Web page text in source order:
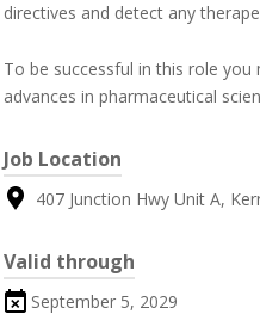
directives and detect any
To be successful in this role
advances in pharmaceutical
Job Location
407 Junction Hwy Unit A,
Valid through
September 5, 2029